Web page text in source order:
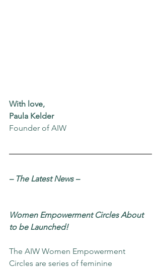
With love,
Paula Kelder
Founder of AIW
– The Latest News –
Women Empowerment Circles About
to be Launched!
The AIW Women Empowerment
Circles are series of feminine